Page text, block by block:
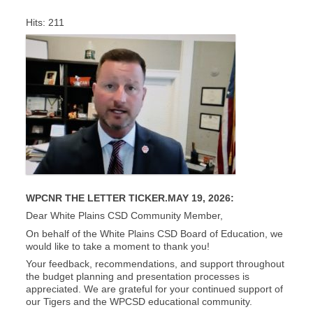
Hits: 211
WPCNR THE LETTER TICKER.MAY 19, 2026:
Dear White Plains CSD Community Member,
On behalf of the White Plains CSD Board of Education, we
would like to take a moment to thank you!
Your feedback, recommendations, and support throughout
the budget planning and presentation processes is
appreciated. We are grateful for your continued support of
our Tigers and the WPCSD educational community.